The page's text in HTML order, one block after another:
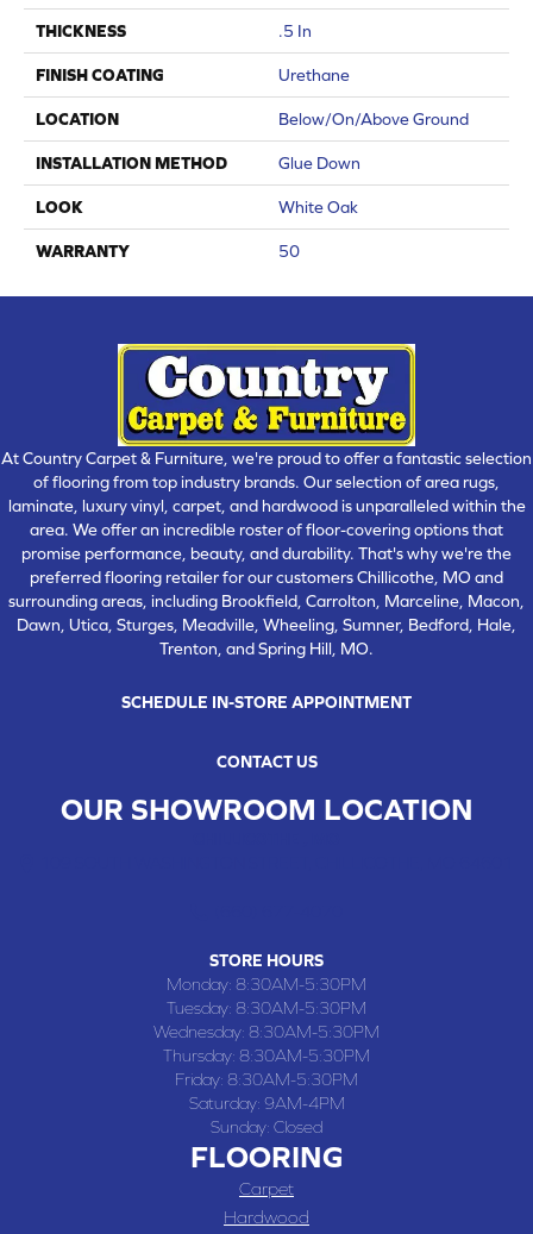
THICKNESS .5 In
FINISH COATING Urethane
LOCATION Below/On/Above Ground
INSTALLATION METHOD Glue Down
LOOK White Oak
WARRANTY 50
At Country Carpet & Furniture, we're proud to offer a fantastic selection
of flooring from top industry brands. Our selection of area rugs,
laminate, luxury vinyl, carpet, and hardwood is unparalleled within the
area. We offer an incredible roster of floor-covering options that
promise performance, beauty, and durability. That's why we're the
preferred flooring retailer for our customers Chillicothe, MO and
surrounding areas, including Brookfield, Carrolton, Marceline, Macon,
Dawn, Utica, Sturges, Meadville, Wheeling, Sumner, Bedford, Hale,
Trenton, and Spring Hill, MO.
SCHEDULE IN-STORE APPOINTMENT
CONTACT US
OUR SHOWROOM LOCATION
STORE HOURS
Monday: 8:30AM-5:30PM
Tuesday: 8:30AM-5:30PM
Wednesday: 8:30AM-5:30PM
Thursday: 8:30AM-5:30PM
Friday: 8:30AM-5:30PM
Saturday: 9AM-4PM
Sunday: Closed
FLOORING
Carpet
Hardwood